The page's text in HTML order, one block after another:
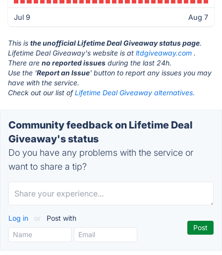
Jul 9 Aug 7
This is the unofficial Lifetime Deal Giveaway status page.
Lifetime Deal Giveaway's website is at ltdgiveaway.com .
There are no reported issues during the last 24h.
Use the 'Report an Issue' button to report any issues you may
have with the service.
Check out our list ofLifetime Deal Giveaway alternatives.
Community feedback on Lifetime Deal
Giveaway's status
Do you have any problems with the service or
want to share a tip?
Log in or Post with